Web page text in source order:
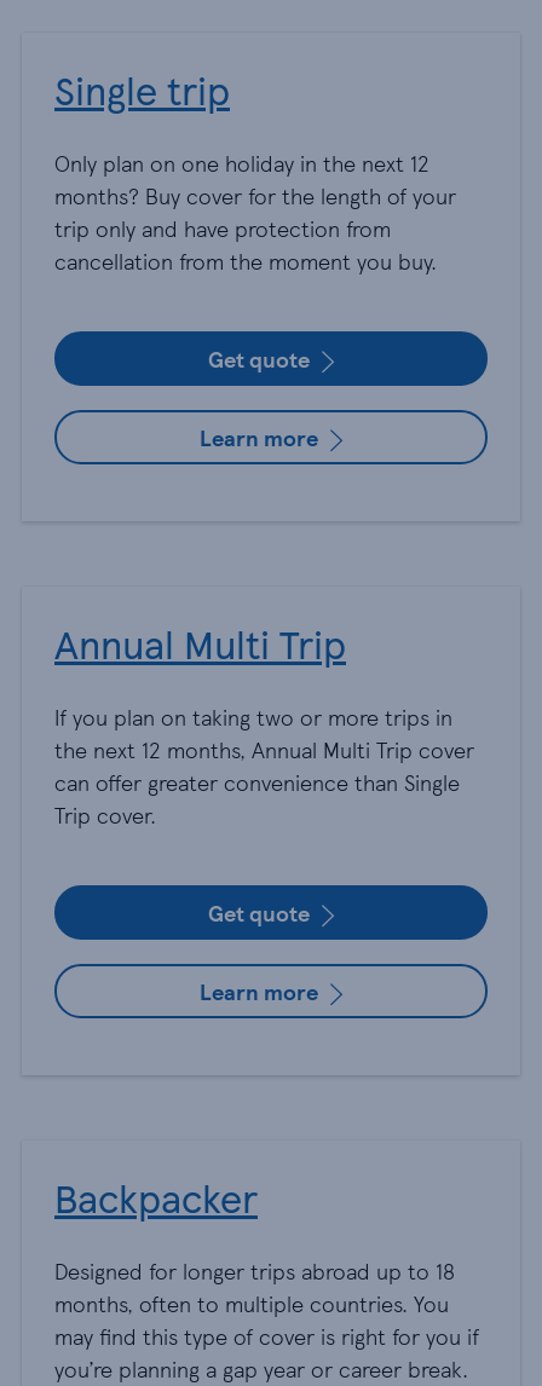
Single trip
Only plan on one holiday in the next 12
months? Buy cover for the length of your
trip only and have protection from
cancellation from the moment you buy.
Get quote
Learn more
Annual Multi Trip
If you plan on taking two or more trips in
the next 12 months, Annual Multi Trip cover
can offer greater convenience than Single
Trip cover.
Get quote
Learn more
Backpacker
Designed for longer trips abroad up to 18
months, often to multiple countries. You
may find this type of cover is right for you if
you’re planning a gap year or career break.